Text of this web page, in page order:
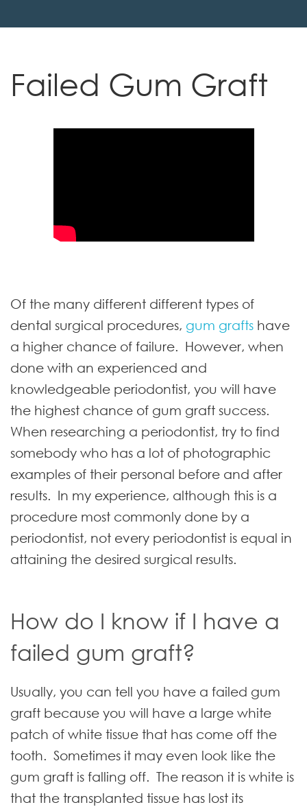
Failed Gum Graft
Of the many different different types of
dental surgical procedures, gum grafts have
a higher chance of failure. However, when
done with an experienced and
knowledgeable periodontist, you will have
the highest chance of gum graft success.
When researching a periodontist, try to find
somebody who has a lot of photographic
examples of their personal before and after
results. In my experience, although this is a
procedure most commonly done by a
periodontist, not every periodontist is equal in
attaining the desired surgical results.
How do I know if I have a
failed gum graft?
Usually, you can tell you have a failed gum
graft because you will have a large white
patch of white tissue that has come off the
tooth. Sometimes it may even look like the
gum graft is falling off. The reason it is white is
that the transplanted tissue has lost its